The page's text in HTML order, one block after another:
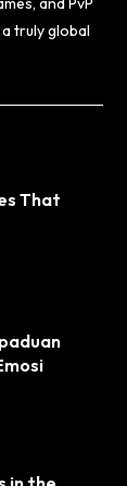
truly global
That